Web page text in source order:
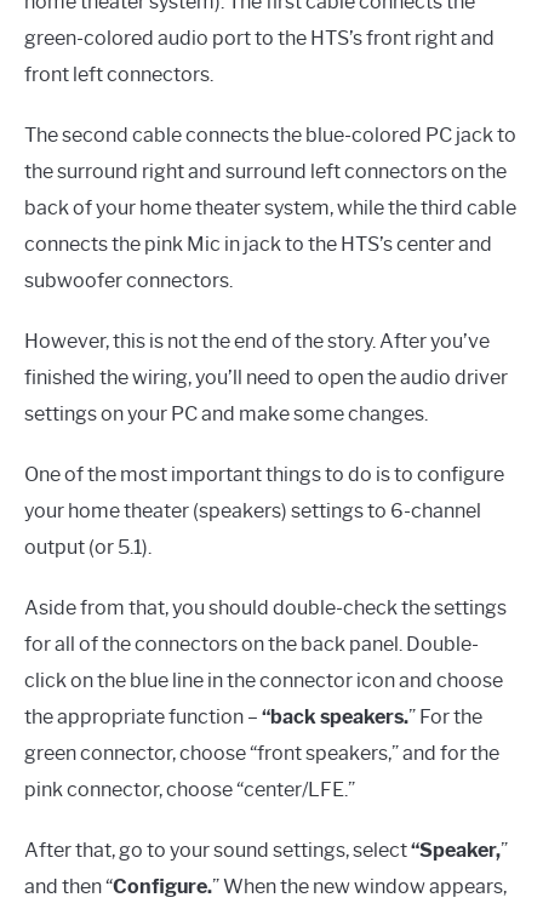
green-colored audio port to the HTS’s front right and
front left connectors.
The second cable connects the blue-colored PC jack to
the surround right and surround left connectors on the
back of your home theater system, while the third cable
connects the pink Mic in jack to the HTS’s center and
subwoofer connectors.
However, this is not the end of the story. After you’ve
finished the wiring, you’ll need to open the audio driver
settings on your PC and make some changes.
One of the most important things to do is to configure
your home theater (speakers) settings to 6-channel
output (or 5.1).
Aside from that, you should double-check the settings
for all of the connectors on the back panel. Double-
click on the blue line in the connector icon and choose
the appropriate function – “back speakers.” For the
green connector, choose “front speakers,” and for the
pink connector, choose “center/LFE.”
After that, go to your sound settings, select“Speaker,”
and then “Configure.” When the new window appears,